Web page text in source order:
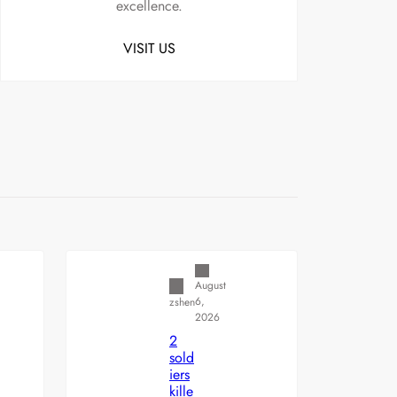
excellence.
VISIT US
zshen
August
6,
2026
2
sold
iers
kille